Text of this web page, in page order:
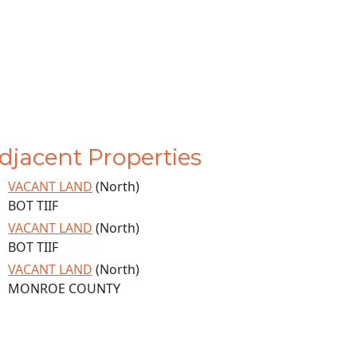
Properties
VACANT LAND (North)
BOT TIIF
VACANT LAND (North)
BOT TIIF
VACANT LAND (North)
MONROE COUNTY